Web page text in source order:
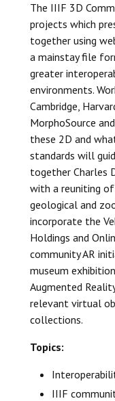
The IIIF 3D
projects which
together using
a mainstay file
greater
environments.
Cambridge,
MorphoSource
these 2D and
standards will
together Charles
with a reuniting
geological and
incorporate the
Holdings and
community AR
museum
Augmented
relevant virtual
collections.
Topics:
IIIF